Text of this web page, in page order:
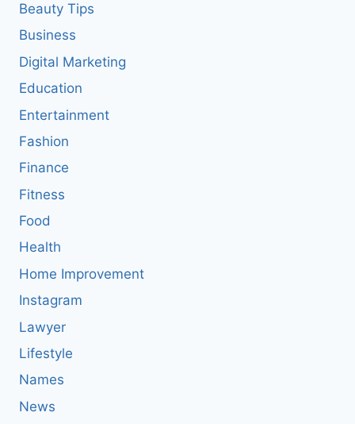
Beauty Tips
Business
Digital Marketing
Education
Entertainment
Fashion
Finance
Fitness
Food
Health
Home Improvement
Instagram
Lawyer
Lifestyle
Names
News